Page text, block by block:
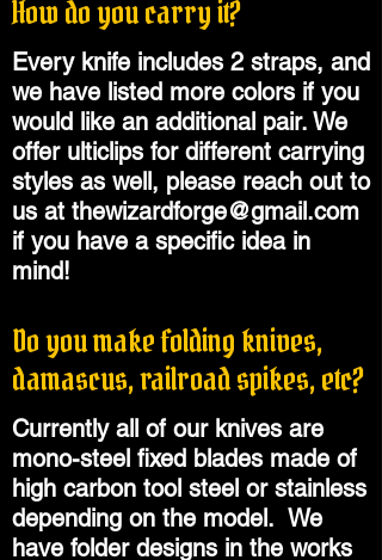
How do you carry it?
Every knife includes 2 straps, and
we have listed more colors if you
would like an additional pair. We
offer ulticlips for different carrying
styles as well, please reach out to
us at thewizardforge@gmail.com
if you have a specific idea in
mind!
Do you make folding knives,
damascus, railroad spikes, etc?
Currently all of our knives are
mono-steel fixed blades made of
high carbon tool steel or stainless
depending on the model. We
have folder designs in the works